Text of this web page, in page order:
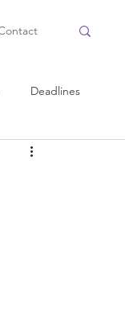
Deadlines
Fitness